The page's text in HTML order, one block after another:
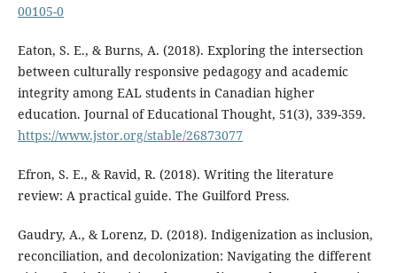
00105-0
Eaton, S. E., & Burns, A. (2018). Exploring the intersection
between culturally responsive pedagogy and academic
integrity among EAL students in Canadian higher
education. Journal of Educational Thought, 51(3), 339-359.
https://www.jstor.org/stable/26873077
Efron, S. E., & Ravid, R. (2018). Writing the literature
review: A practical guide. The Guilford Press.
Gaudry, A., & Lorenz, D. (2018). Indigenization as inclusion,
reconciliation, and decolonization: Navigating the different